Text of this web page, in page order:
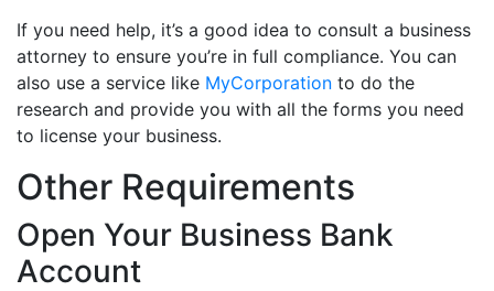
If you need help, it’s a good idea to consult a business
attorney to ensure you’re in full compliance. You can
also use a service like MyCorporation to do the
research and provide you with all the forms you need
to license your business.
Other Requirements
Open Your Business Bank
Account